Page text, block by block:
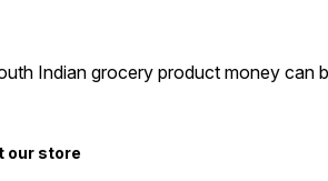
Indian grocery product money can
our store